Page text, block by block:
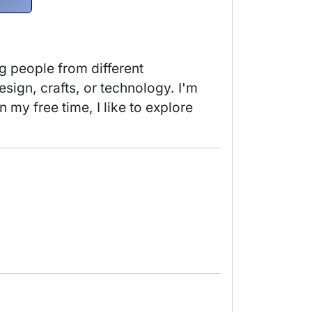
people from different
crafts, or technology. I'm
my free time, I like to explore